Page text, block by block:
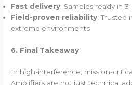
Fast delivery: Samples ready in
Field-proven reliability: Trusted
extreme environments
6. Final Takeaway
In high-interference, mission-
Amplifiers are not just technical